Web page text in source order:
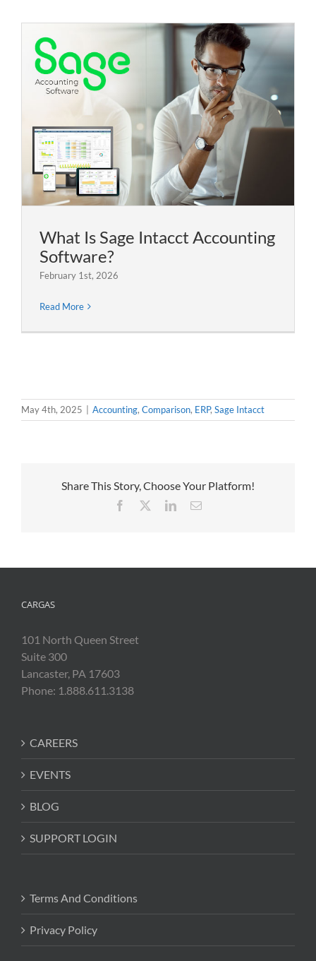
What Is Sage Intacct Accounting
Software?
February 1st, 2026
Read More
May 4th, 2025 Accounting, Comparison, ERP, Sage Intacct
Share This Story, Choose Your Platform!
Facebook LinkedInEmail
CARGAS
101 North Queen Street
Suite 300
Lancaster, PA 17603
Phone: 1.888.611.3138
CAREERS
EVENTS
BLOG
SUPPORT LOGIN
Terms And Conditions
Privacy Policy